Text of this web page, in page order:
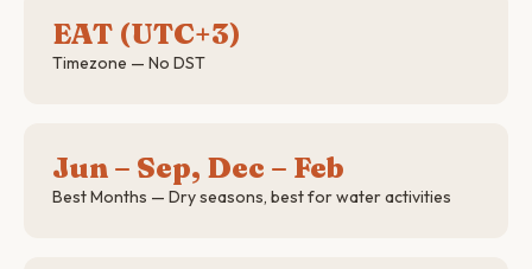
EAT (UTC+3)
Timezone — No DST
Jun – Sep, Dec – Feb
Best Months — Dry seasons, best for water activities